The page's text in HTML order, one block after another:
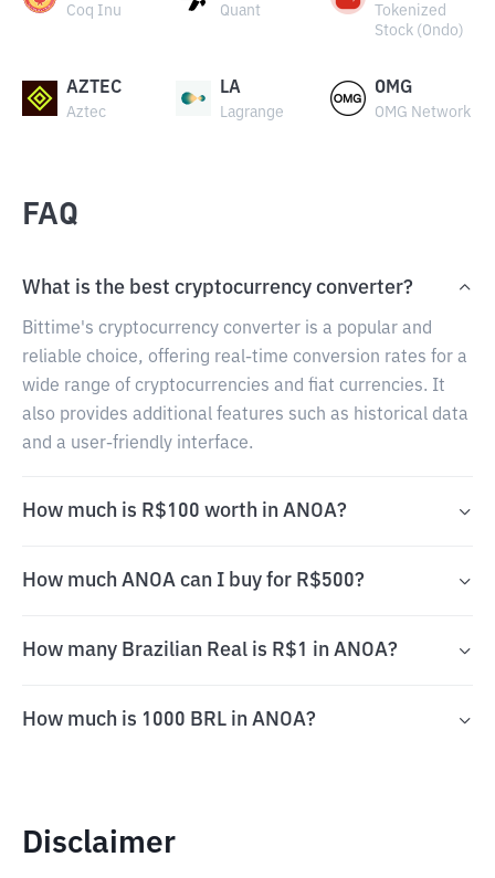
Coq Inu Quant
Tokenized
Stock (Ondo)
AZTEC
Aztec
LA
Lagrange
OMG
OMG Network
FAQ
What is the best cryptocurrency converter?
Bittime's cryptocurrency converter is a popular and
reliable choice, offering real-time conversion rates for a
wide range of cryptocurrencies and fiat currencies. It
also provides additional features such as historical data
and a user-friendly interface.
How much is R$100 worth in ANOA?
How much ANOA can I buy for R$500?
How many Brazilian Real is R$1 in ANOA?
How much is 1000 BRL in ANOA?
Disclaimer